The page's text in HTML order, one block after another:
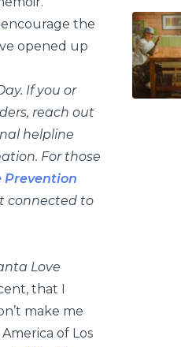
the
opened up
If you or
reach out
helpline
For those
Prevention
connected to
Love
that I
make me
of Los